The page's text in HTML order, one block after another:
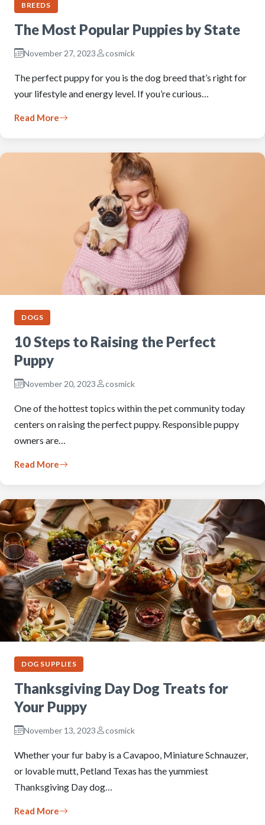
BREEDS
The Most Popular Puppies by State
November 27, 2023 cosmick
The perfect puppy for you is the dog breed that’s right for
your lifestyle and energy level. If you’re curious…
Read More
DOGS
10 Steps to Raising the Perfect
Puppy
November 20, 2023 cosmick
One of the hottest topics within the pet community today
centers on raising the perfect puppy. Responsible puppy
owners are…
Read More
DOG SUPPLIES
Thanksgiving Day Dog Treats for
Your Puppy
November 13, 2023 cosmick
Whether your fur baby is a Cavapoo, Miniature Schnauzer,
or lovable mutt, Petland Texas has the yummiest
Thanksgiving Day dog…
Read More